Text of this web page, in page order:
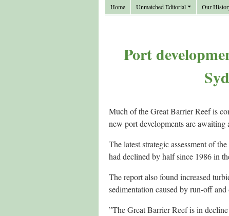
Home Unmatched Editorial Our
Port
Much of the Great Barrier Reef is
new port developments are
The latest strategic assessment of
had declined by half since 1986 in
The report also found increased
sedimentation caused by run-off and
”The Great Barrier Reef is in